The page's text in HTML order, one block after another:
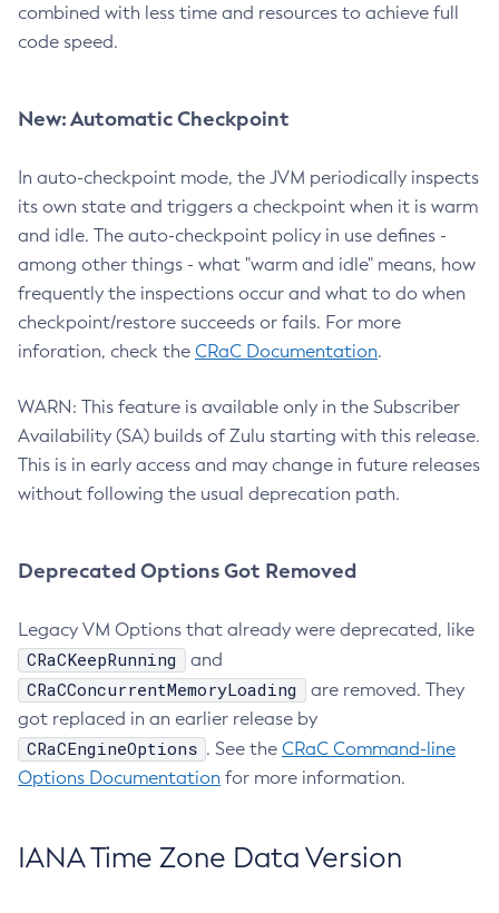
combined with less time and resources to achieve full
code speed.
New: Automatic Checkpoint
In auto-checkpoint mode, the JVM periodically inspects
its own state and triggers a checkpoint when it is warm
and idle. The auto-checkpoint policy in use defines -
among other things - what "warm and idle" means, how
frequently the inspections occur and what to do when
checkpoint/restore succeeds or fails. For more
inforation, check the CRaC Documentation.
WARN: This feature is available only in the Subscriber
Availability (SA) builds of Zulu starting with this release.
This is in early access and may change in future releases
without following the usual deprecation path.
Deprecated Options Got Removed
Legacy VM Options that already were deprecated, like
CRaCKeepRunning and
CRaCConcurrentMemoryLoading
are removed. They
got replaced in an earlier release by
CRaCEngineOptions . See the CRaC Command-line
Options Documentation for more information.
IANA Time Zone Data Version